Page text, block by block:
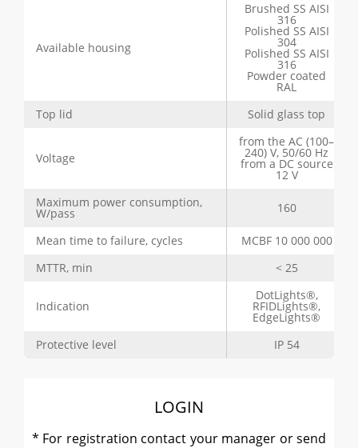
Available housing
Brushed SS AISI
316
Polished SS AISI
304
Polished SS AISI
316
Powder coated
RAL
Top lid
Solid glass top
Voltage
from the AC (100–
240) V, 50/60 Hz
from a DC source
12 V
Maximum power consumption,
W/pass 160
Mean time to failure, cycles
MCBF 10 000 000
MTTR, min
< 25
Indication
DotLights®,
RFIDLights®,
EdgeLights®
Protective level
IP 54
LOGIN
* For registration contact your manager or send